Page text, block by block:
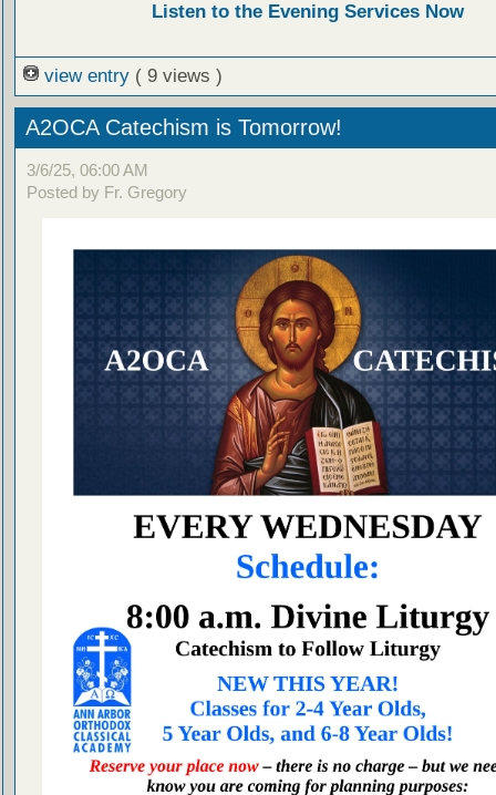
Listen to the Evening Services Now
view entry ( 9 views )
A2OCA Catechism is Tomorrow!
3/6/25, 06:00 AM
Posted by Fr. Gregory